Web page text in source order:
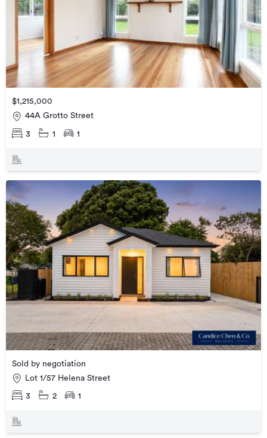
$1,215,000
44A Grotto Street
3 1 1
Sold by negotiation
Lot 1/57 Helena Street
3 2 1